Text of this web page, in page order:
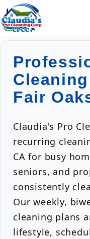
Fair
Claudia's Pro
recurring
CA for busy
seniors, and
consistently
Our weekly,
cleaning plans
lifestyle,